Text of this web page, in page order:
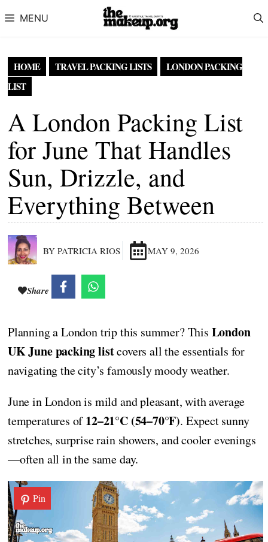
MENU
HOME TRAVEL PACKING LISTS
LONDON PACKING
LIST
A London Packing List
for June That Handles
Sun, Drizzle, and
Everything Between
BY PATRICIA RIOS MAY 9, 2026
Share
Planning a London trip this summer? This London
UK June packing listcovers all the essentials for
navigating the city’s famously moody weather.
June in London is mild and pleasant, with average
temperatures of12–21°C (54–70°F). Expect sunny
stretches, surprise rain showers, and cooler evenings
—often all in the same day.
Pin